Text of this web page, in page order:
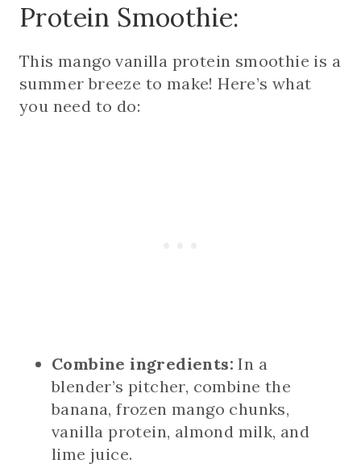
Protein Smoothie:
This mango vanilla protein smoothie is a
summer breeze to make! Here’s what
you need to do:
Combine ingredients: In a
blender’s pitcher, combine the
banana, frozen mango chunks,
vanilla protein, almond milk, and
lime juice.